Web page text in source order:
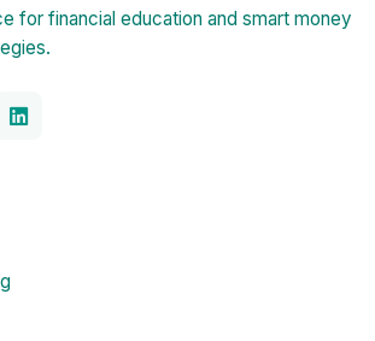
for financial education and smart money